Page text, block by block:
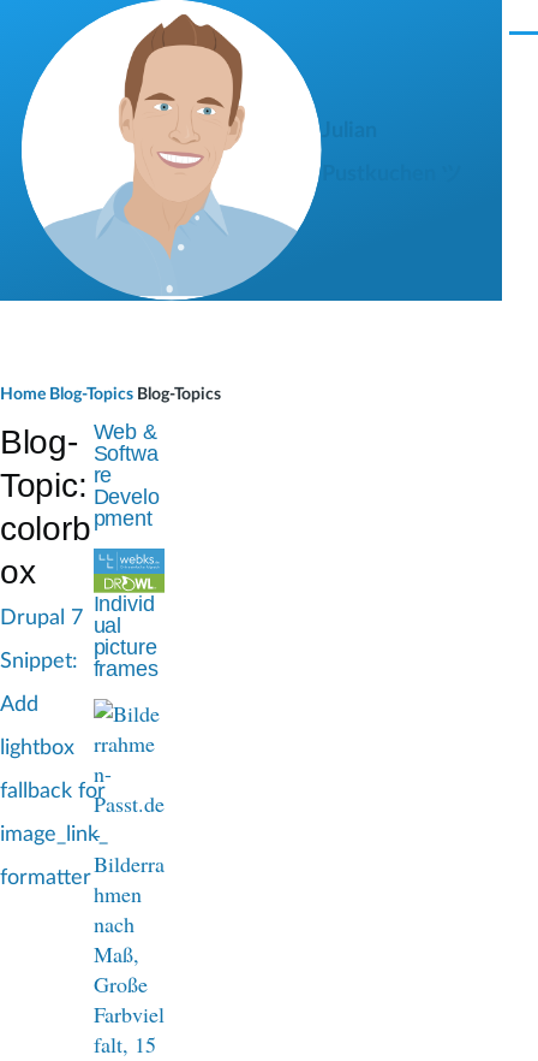
Skip to main content
M
e
a
d
c
u
b
Home Blog-Topics Blog-Topics
Blog-
Topic:
colorb
ox
Drupal 7
Snippet:
Add
lightbox
fallback for
image_link_
formatter
Web &
Softwa
re
Develo
pment
Individ
ual
picture
frames